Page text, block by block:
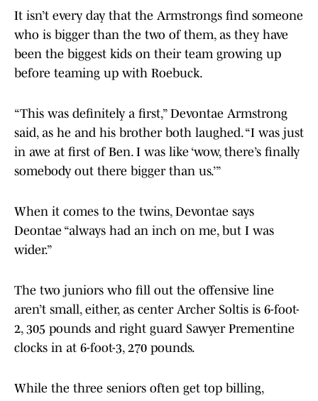
It isn’t every day that the Armstrongs find someone
who is bigger than the two of them, as they have
been the biggest kids on their team growing up
before teaming up with Roebuck.
“This was definitely a first,” Devontae Armstrong
said, as he and his brother both laughed. “I was just
in awe at first of Ben. I was like ‘wow, there’s finally
somebody out there bigger than us.’”
When it comes to the twins, Devontae says
Deontae “always had an inch on me, but I was
wider.”
The two juniors who fill out the offensive line
aren’t small, either, as center Archer Soltis is 6-foot-
2, 305 pounds and right guard Sawyer Prementine
clocks in at 6-foot-3, 270 pounds.
While the three seniors often get top billing,